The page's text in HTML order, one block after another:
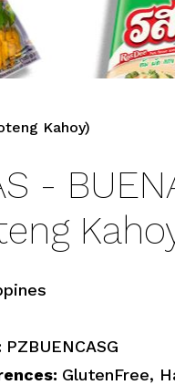
Kahoy)
-
PZBUENCASG
GlutenFree,